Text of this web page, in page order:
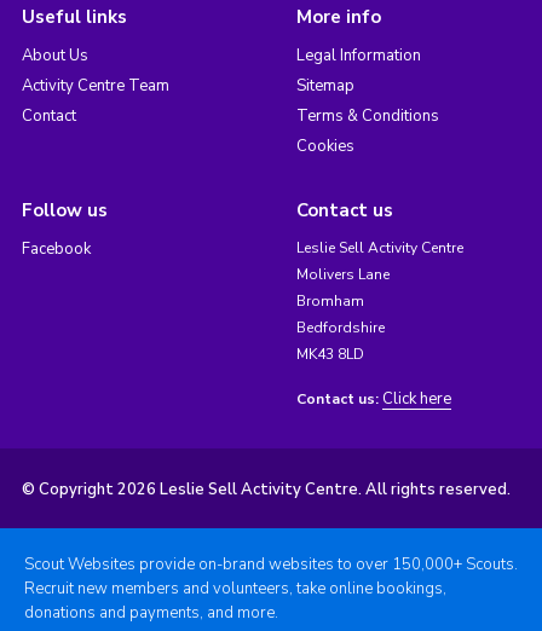
Useful links
About Us
Activity Centre Team
Contact
More info
Legal Information
Sitemap
Terms & Conditions
Cookies
Follow us
Facebook
Contact us
Leslie Sell Activity Centre
Molivers Lane
Bromham
Bedfordshire
MK43 8LD
Contact us: Click here
© Copyright 2026 Leslie Sell Activity Centre. All rights reserved.
Scout Websites provide on-brand websites to over 150,000+ Scouts.
Recruit new members and volunteers, take online bookings,
donations and payments, and more.